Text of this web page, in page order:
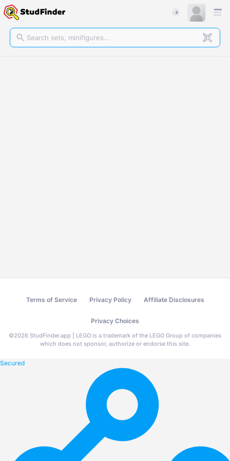
Terms of Service Privacy Policy Affiliate Disclosures
Privacy Choices
©2026 StudFinder.app | LEGO is a trademark of the LEGO Group of companies
which does not sponsor, authorize or endorse this site.
Secured